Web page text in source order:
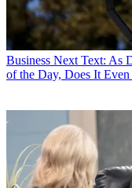
Business Next Text: As
of the Day, Does It Even